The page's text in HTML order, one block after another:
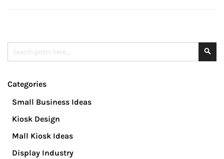
Search
Categories
Small Business Ideas
Kiosk Design
Mall Kiosk Ideas
Display Industry